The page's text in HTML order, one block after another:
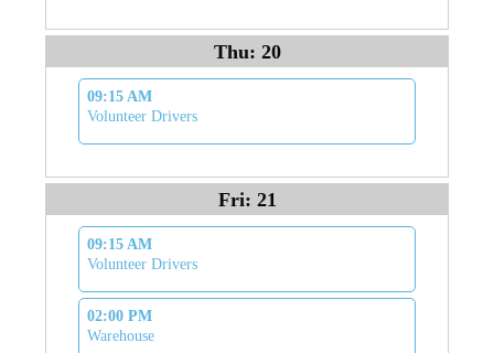
Thu: 20
09:15 AM
Volunteer Drivers
Fri: 21
09:15 AM
Volunteer Drivers
02:00 PM
Warehouse